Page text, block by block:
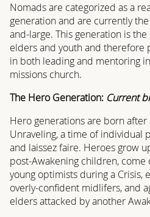
Nomads are categorized as a
generation and are currently
and-large. This generation is
elders and youth and therefore
in both leading and mentoring
missions church.
The Hero Generation: Current
Hero generations are born
Unraveling, a time of individual
and laissez faire. Heroes grow
post-Awakening children, come
young optimists during a Crisis,
overly-confident midlifers, and
elders attacked by another